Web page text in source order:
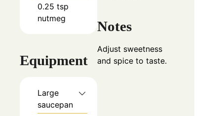
0.25 tsp
nutmeg
Equipment
Large
saucepan
Notes
Adjust sweetness
and spice to taste.